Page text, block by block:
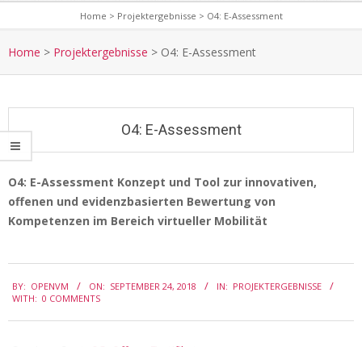
c
d
a
N
Home > Projektergebnisse > O4: E-Assessment
Home > Projektergebnisse > O4: E-Assessment
O4: E-Assessment
O
4
:
E
-
O4: E-Assessment Konzept und Tool zur innovativen,
offenen und evidenzbasierten Bewertung von
Kompetenzen im Bereich virtueller Mobilität
09-
BY: OPENVM ON: SEPTEMBER 24, 2018 IN: PROJEKTERGEBNISSE
WITH: 0 COMMENTS